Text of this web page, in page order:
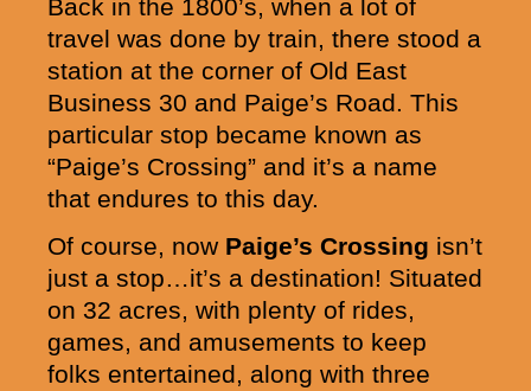
Back in the 1800’s, when a lot of
travel was done by train, there stood a
station at the corner of Old East
Business 30 and Paige’s Road. This
particular stop became known as
“Paige’s Crossing” and it’s a name
that endures to this day.
Of course, now Paige’s Crossing isn’t
just a stop…it’s a destination! Situated
on 32 acres, with plenty of rides,
games, and amusements to keep
folks entertained, along with three